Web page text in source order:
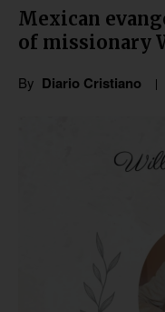
Mexican
of missionary
By Diario Cristiano